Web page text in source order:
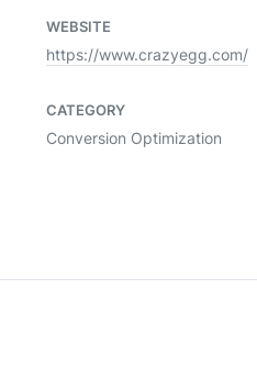
WEBSITE
https://www.crazyegg.com/
CATEGORY
Conversion Optimization